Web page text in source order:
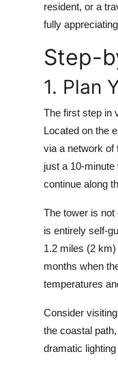
How To
Support Number
resident, or a
fully
Step-
1. Plan
The first step in
Located on the
via a network of
just a 10-
continue along
The tower is
is entirely self-
1.2 miles (2
months when
temperatures
Consider
the coastal
dramatic